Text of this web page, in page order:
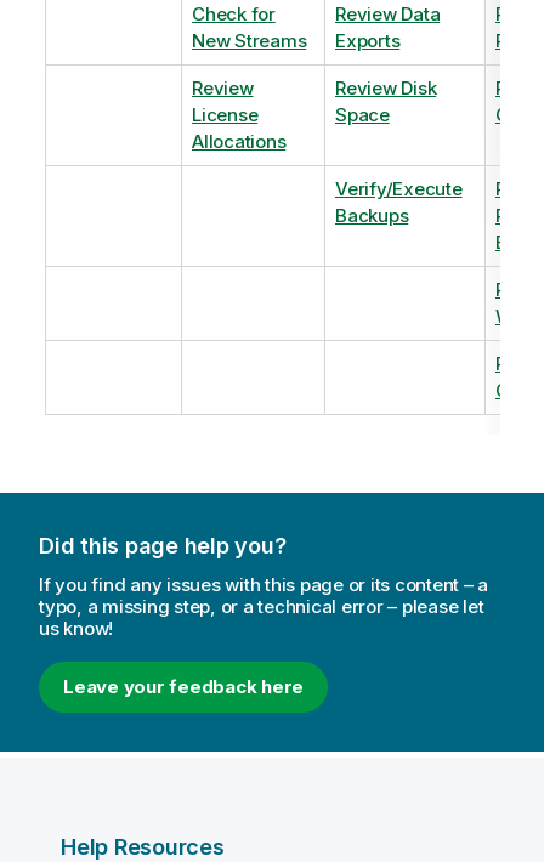
Check for
New Streams
Review Data
Exports
Review
License
Allocations
Review Disk
Space
QVDs
Verify/Execute
Backups
Did this page help you?
If you find any issues with this page or its content – a
typo, a missing step, or a technical error – please let
us know!
Leave your feedback here
Help Resources